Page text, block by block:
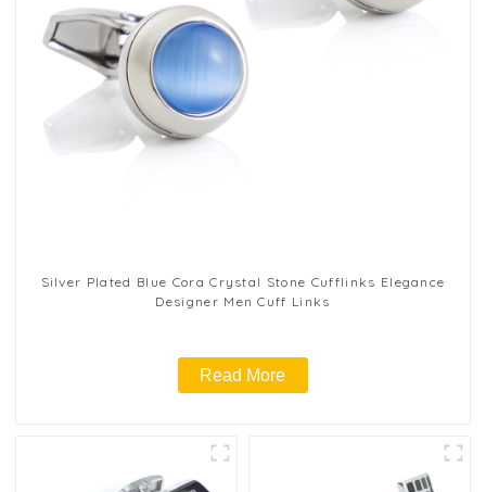
Silver Plated Blue Cora Crystal Stone Cufflinks Elegance
Designer Men Cuff Links
Read More